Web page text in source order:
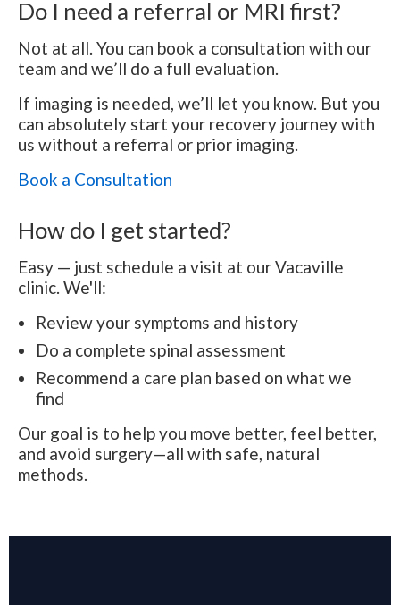
Do I need a referral or MRI first?
Not at all. You can book a consultation with our
team and we’ll do a full evaluation.
If imaging is needed, we’ll let you know. But you
can absolutely start your recovery journey with
us without a referral or prior imaging.
Book a Consultation
How do I get started?
Easy — just schedule a visit at our Vacaville
clinic. We'll:
Review your symptoms and history
Do a complete spinal assessment
Recommend a care plan based on what we
find
Our goal is to help you move better, feel better,
and avoid surgery—all with safe, natural
methods.